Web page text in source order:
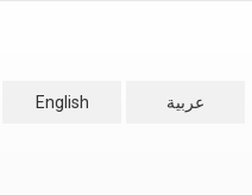
English
عربية